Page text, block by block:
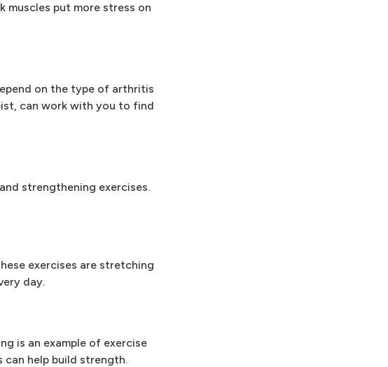
muscles put more stress on
on the type of arthritis
can work with you to find
strengthening exercises.
exercises are stretching
day.
is an example of exercise
can help build strength.